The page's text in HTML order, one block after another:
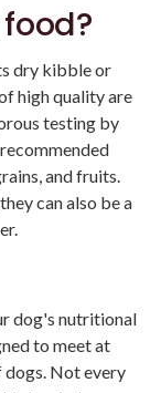
dry kibble or
high quality are
testing by
and fruits.
can also be a
dog's nutritional
to meet at
dogs. Not every